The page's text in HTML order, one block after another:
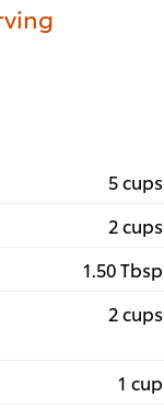
5 cups
2 cups
1.50 Tbsp
2 cups
1 cup